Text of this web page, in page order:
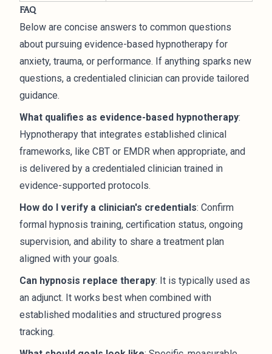
FAQ
Below are concise answers to common questions
about pursuing evidence-based hypnotherapy for
anxiety, trauma, or performance. If anything sparks new
questions, a credentialed clinician can provide tailored
guidance.
What qualifies as evidence-based hypnotherapy:
Hypnotherapy that integrates established clinical
frameworks, like CBT or EMDR when appropriate, and
is delivered by a credentialed clinician trained in
evidence-supported protocols.
How do I verify a clinician's credentials: Confirm
formal hypnosis training, certification status, ongoing
supervision, and ability to share a treatment plan
aligned with your goals.
Can hypnosis replace therapy: It is typically used as
an adjunct. It works best when combined with
established modalities and structured progress
tracking.